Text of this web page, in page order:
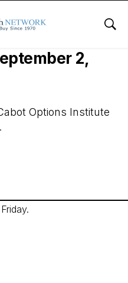
–
2,
Options Institute